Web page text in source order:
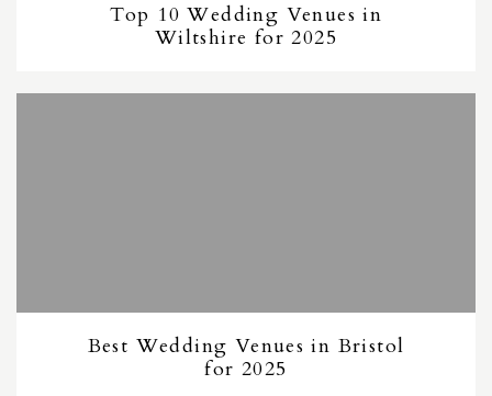
Top 10 Wedding Venues in
Wiltshire for 2025
Best Wedding Venues in Bristol
for 2025